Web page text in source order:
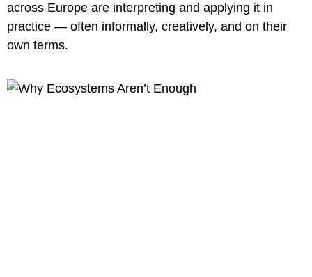
across Europe are interpreting and applying it in
practice — often informally, creatively, and on their
own terms.